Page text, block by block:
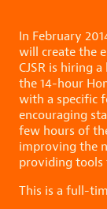
In February
will create the
CJSR is hiring
the 14-hour
with a specific
encouraging
few hours of
improving the
providing tools
This is a full-